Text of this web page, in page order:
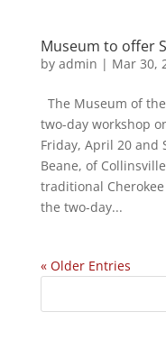
Museum to offer
by admin | Mar 30,
The Museum of
two-day workshop
Friday, April 20 and
Beane, of
traditional
the two-day...
« Older Entries